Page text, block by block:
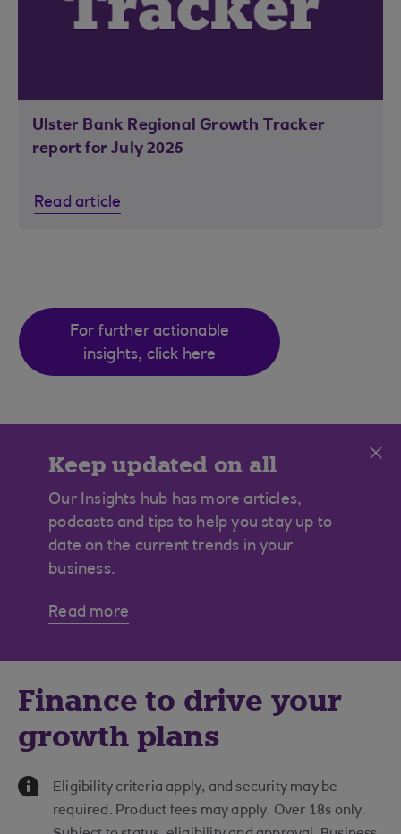
Ulster Bank Regional Growth Tracker
report for July 2025
Read article
For further actionable
insights, click here
Keep updated on all
manufacturing news
Our Insights hub has more articles,
podcasts and tips to help you stay up to
date on the current trends in your
business.
Read more
Finance to drive your
growth plans
Information Message
Eligibility criteria apply, and security may be
required. Product fees may apply. Over 18s only.